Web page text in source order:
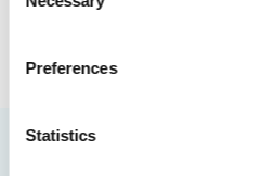
Selection
Preferences
Statistics